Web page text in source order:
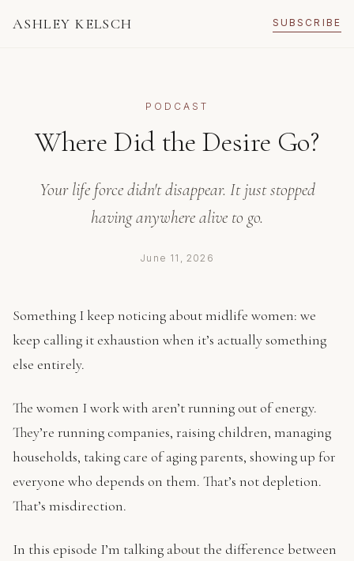
ASHLEY KELSCH SUBSCRIBE
PODCAST
Where Did the Desire Go?
Your life force didn't disappear. It just stopped
having anywhere alive to go.
June 11, 2026
Something I keep noticing about midlife women: we
keep calling it exhaustion when it’s actually something
else entirely.
The women I work with aren’t running out of energy.
They’re running companies, raising children, managing
households, taking care of aging parents, showing up for
everyone who depends on them. That’s not depletion.
That’s misdirection.
In this episode I’m talking about the difference between